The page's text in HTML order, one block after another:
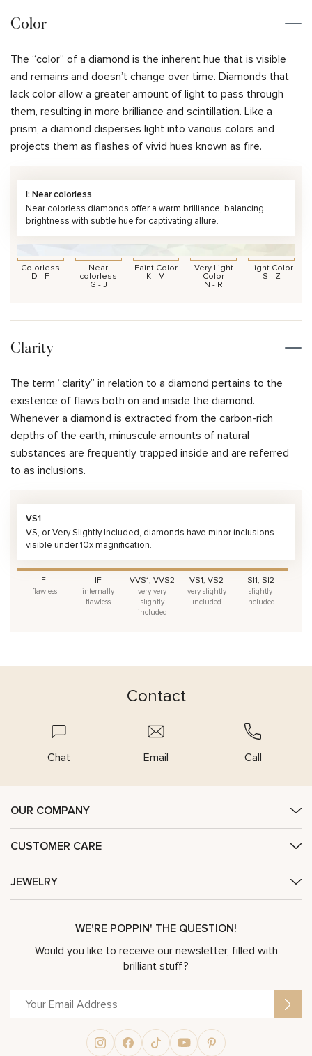
Color
The “color” of a diamond is the inherent hue that is visible
and remains and doesn’t change over time. Diamonds that
lack color allow a greater amount of light to pass through
them, resulting in more brilliance and scintillation. Like a
prism, a diamond disperses light into various colors and
projects them as flashes of vivid hues known as fire.
I: Near colorless
Near colorless diamonds offer a warm brilliance, balancing
brightness with subtle hue for captivating allure.
Colorless
D - F
Near
colorless
G - J
Faint Color
K - M
Very Light
Color
N - R
Light Color
S - Z
Clarity
The term “clarity” in relation to a diamond pertains to the
existence of flaws both on and inside the diamond.
Whenever a diamond is extracted from the carbon-rich
depths of the earth, minuscule amounts of natural
substances are frequently trapped inside and are referred
to as inclusions.
VS1
VS, or Very Slightly Included, diamonds have minor inclusions
visible under 10x magnification.
FI
flawless
IF
internally
flawless
VVS1, VVS2
very very
slightly
included
VS1, VS2
very slightly
included
SI1, SI2
slightly
included
Contact
Chat Email Call
OUR COMPANY
CUSTOMER CARE
JEWELRY
WE'RE POPPIN' THE QUESTION!
Would you like to receive our newsletter, filled with
brilliant stuff?